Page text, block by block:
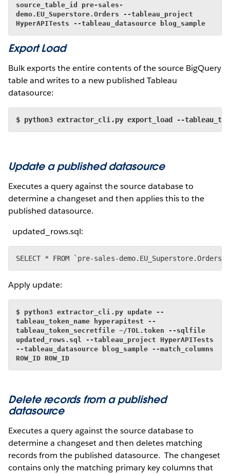
source_table_id pre-sales-
demo.EU_Superstore.Orders --tableau_project
HyperAPITests --tableau_datasource blog_sample
Export Load
Bulk exports the entire contents of the source BigQuery
table and writes to a new published Tableau
datasource:
$ python3 extractor_cli.py export_load --
Update a published datasource
Executes a query against the source database to
determine a changeset and then applies this to the
published datasource.
updated_rows.sql:
SELECT * FROM `pre-sales-demo.EU_Superstore.Orders`
Apply update:
$ python3 extractor_cli.py update --
tableau_token_name hyperapitest --
tableau_token_secretfile ~/TOL.token --sqlfile
updated_rows.sql --tableau_project HyperAPITests
--tableau_datasource blog_sample --match_columns
ROW_ID ROW_ID
Delete records from a published
datasource
Executes a query against the source database to
determine a changeset and then deletes matching
records from the published datasource. The changeset
contains only the matching primary key columns that